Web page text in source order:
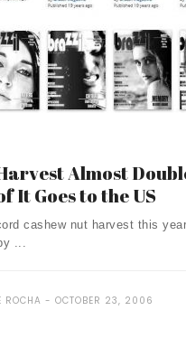
Almost
It Goes to the US
cashew nut harvest this
...
ROCHA OCTOBER 23, 2006